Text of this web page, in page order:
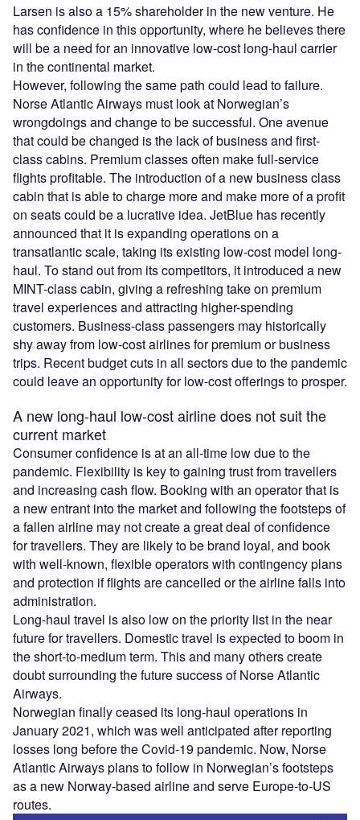
Larsen is also a 15% shareholder in the new venture. He
has confidence in this opportunity, where he believes there
will be a need for an innovative low-cost long-haul carrier
in the continental market.
However, following the same path could lead to failure.
Norse Atlantic Airways must look at Norwegian’s
wrongdoings and change to be successful. One avenue
that could be changed is the lack of business and first-
class cabins. Premium classes often make full-service
flights profitable. The introduction of a new business class
cabin that is able to charge more and make more of a profit
on seats could be a lucrative idea. JetBlue has recently
announced that it is expanding operations on a
transatlantic scale, taking its existing low-cost model long-
haul. To stand out from its competitors, it introduced a new
MINT-class cabin, giving a refreshing take on premium
travel experiences and attracting higher-spending
customers. Business-class passengers may historically
shy away from low-cost airlines for premium or business
trips. Recent budget cuts in all sectors due to the pandemic
could leave an opportunity for low-cost offerings to prosper.
A new long-haul low-cost airline does not suit the
current market
Consumer confidence is at an all-time low due to the
pandemic. Flexibility is key to gaining trust from travellers
and increasing cash flow. Booking with an operator that is
a new entrant into the market and following the footsteps of
a fallen airline may not create a great deal of confidence
for travellers. They are likely to be brand loyal, and book
with well-known, flexible operators with contingency plans
and protection if flights are cancelled or the airline falls into
administration.
Long-haul travel is also low on the priority list in the near
future for travellers. Domestic travel is expected to boom in
the short-to-medium term. This and many others create
doubt surrounding the future success of Norse Atlantic
Airways.
Norwegian finally ceased its long-haul operations in
January 2021, which was well anticipated after reporting
losses long before the Covid-19 pandemic. Now, Norse
Atlantic Airways plans to follow in Norwegian’s footsteps
as a new Norway-based airline and serve Europe-to-US
routes.